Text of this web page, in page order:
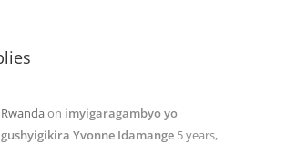
Rwandaon imyigaragambyo yo
gushyigikira Yvonne Idamange 5 years,